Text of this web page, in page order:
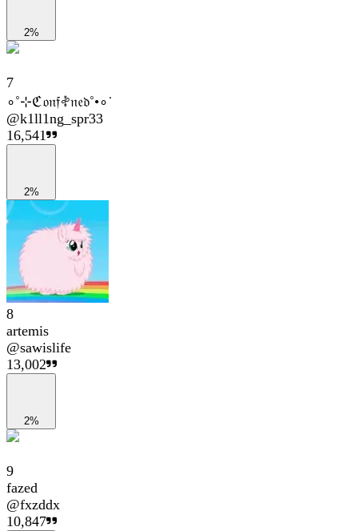
2%
7
∘˚⊹ℭ𝔬𝔫𝔣𖤝𝔫𝔢𝔡˚•∘˙
@k1ll1ng_spr33
16,541
2%
8
artemis
@sawislife
13,002
2%
9
fazed
@fxzddx
10,847